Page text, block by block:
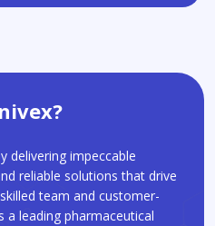
delivering impeccable
reliable solutions that drive
team and customer-
a leading pharmaceutical